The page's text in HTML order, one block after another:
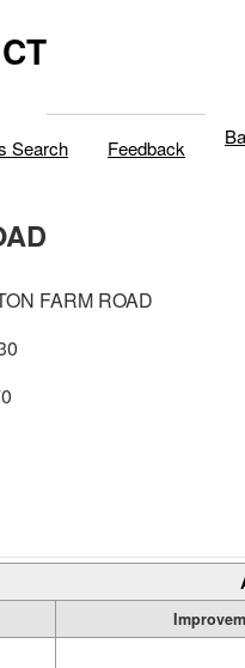
Search Feedback
FARM ROAD